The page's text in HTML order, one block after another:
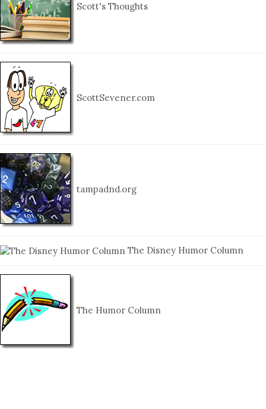
Scott's Thoughts
ScottSevener.com
tampadnd.org
The Disney Humor Column
The Humor Column